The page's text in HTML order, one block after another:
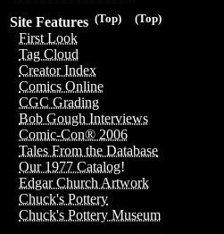
(Top)
(Top)
Site Features
First Look
Tag Cloud
Creator Index
Comics Online
CGC Grading
Bob Gough Interviews
Comic-Con® 2006
Tales From the Database
Our 1977 Catalog!
Edgar Church Artwork
Chuck's Pottery
Chuck's Pottery Museum